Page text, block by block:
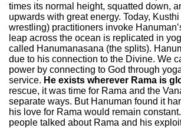
times its normal height, squatted down,
upwards with great energy. Today,
wrestling) practitioners invoke
leap across the ocean is replicated in
called Hanumanasana (the splits).
due to his connection to the Divine. We
power by connecting to God through
service. He exists wherever Rama is
rescue, it was time for Rama and the
separate ways. But Hanuman found it
his love for Rama would remain
people talked about Rama and his